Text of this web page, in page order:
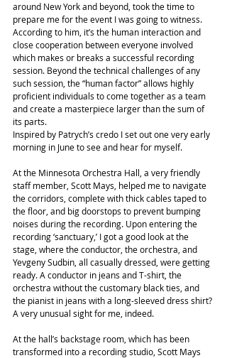
around New York and beyond, took the time to
prepare me for the event I was going to witness.
According to him, it’s the human interaction and
close cooperation between everyone involved
which makes or breaks a successful recording
session. Beyond the technical challenges of any
such session, the “human factor” allows highly
proficient individuals to come together as a team
and create a masterpiece larger than the sum of
its parts.
Inspired by Patrych’s credo I set out one very early
morning in June to see and hear for myself.
At the Minnesota Orchestra Hall, a very friendly
staff member, Scott Mays, helped me to navigate
the corridors, complete with thick cables taped to
the floor, and big doorstops to prevent bumping
noises during the recording. Upon entering the
recording ‘sanctuary,’ I got a good look at the
stage, where the conductor, the orchestra, and
Yevgeny Sudbin, all casually dressed, were getting
ready. A conductor in jeans and T-shirt, the
orchestra without the customary black ties, and
the pianist in jeans with a long-sleeved dress shirt?
A very unusual sight for me, indeed.
At the hall’s backstage room, which has been
transformed into a recording studio, Scott Mays